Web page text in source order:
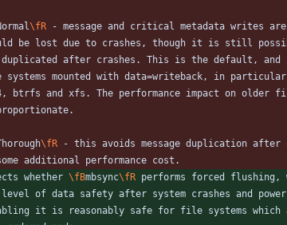
\fR - message and critical metadata writes
be lost due to crashes, though it is still
duplicated after crashes. This is the default, and
mounted with data=writeback, in particular
btrfs and xfs. The performance impact on older
\fR - this avoids message duplication after
additional performance cost.
whether \fBmbsync\fR performs forced flushing,
of data safety after system crashes and power
it is reasonably safe for file systems which